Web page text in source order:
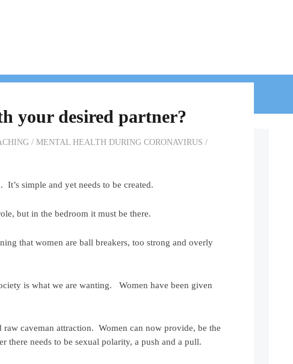
your desired partner?
/ MENTAL HEALTH DURING CORONAVIRUS /
simple and yet needs to be created.
but in the bedroom it must be there.
that women are ball breakers, too strong and overly
is what we are wanting. Women have been given
caveman attraction. Women can now provide, be the
there needs to be sexual polarity, a push and a pull.